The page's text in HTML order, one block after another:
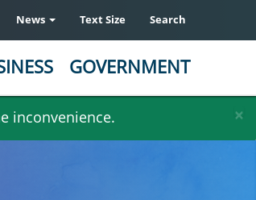
×
inconvenience.
News Text Size Search
GOVERNMENT